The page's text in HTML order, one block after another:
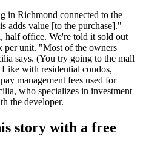
in Richmond connected to the
adds value [to the purchase]."
half office. We're told it sold out
per unit. "Most of the owners
says. (You try going to the mall
with residential condos,
management fees used for
who specializes in investment
the developer.
story with a free